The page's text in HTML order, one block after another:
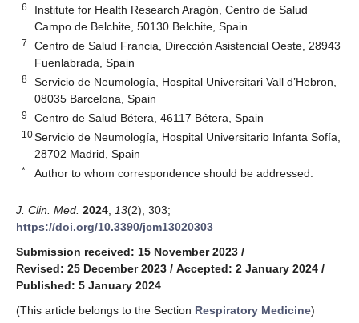
6
Institute for Health Research Aragón, Centro de Salud
Campo de Belchite, 50130 Belchite, Spain
7
Centro de Salud Francia, Dirección Asistencial Oeste, 28943
Fuenlabrada, Spain
8
Servicio de Neumología, Hospital Universitari Vall d’Hebron,
08035 Barcelona, Spain
9 Centro de Salud Bétera, 46117 Bétera, Spain
10Servicio de Neumología, Hospital Universitario Infanta Sofía,
28702 Madrid, Spain
* Author to whom correspondence should be addressed.
J. Clin. Med. 2024 13(2), 303;
https://doi.org/10.3390/jcm13020303
Submission received: 15 November 2023 /
Revised: 25 December 2023 / Accepted: 2 January 2024 /
Published: 5 January 2024
(This article belongs to the Section Respiratory Medicine)